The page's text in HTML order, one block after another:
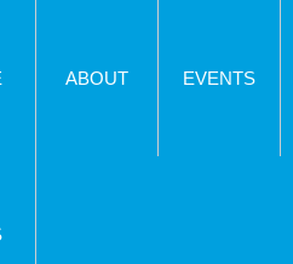
ABOUT EVENTS